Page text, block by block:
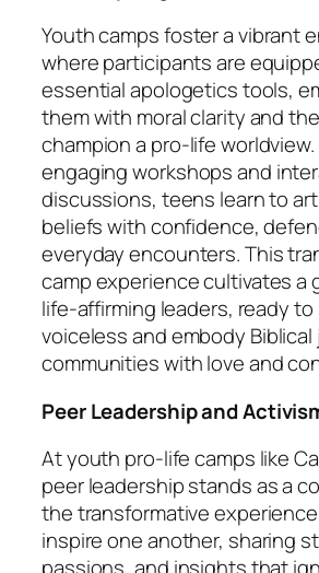
Youth camps foster a vibrant
where participants are
essential apologetics tools,
them with moral clarity and
champion a pro-life
engaging workshops and
discussions, teens learn to
beliefs with confidence,
everyday encounters. This
camp experience cultivates a
life-affirming leaders, ready
voiceless and embody
communities with love and
Peer Leadership and
At youth pro-life camps like
peer leadership stands as a
the transformative
inspire one another, sharing